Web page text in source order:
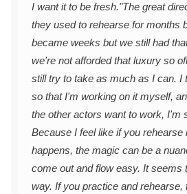
I want it to be fresh."The great
they used to rehearse for months
became weeks but we still had
we're not afforded that luxury so
still try to take as much as I can. I
so that I'm working on it myself,
the other actors want to work, I'm
Because I feel like if you rehearse
happens, the magic can be a
come out and flow easy. It seems
way. If you practice and rehearse,